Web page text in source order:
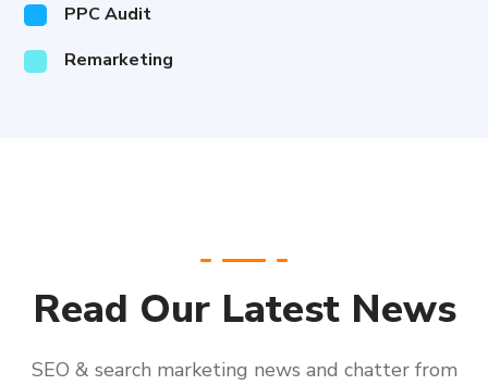
PPC Audit
Remarketing
Read Our Latest News
SEO & search marketing news and chatter from